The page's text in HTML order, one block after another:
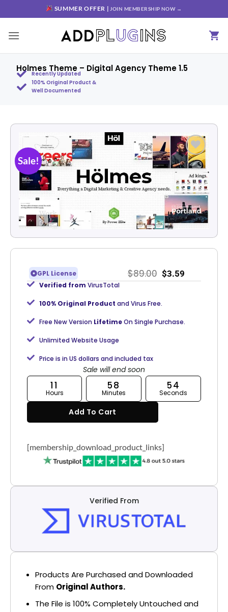
SUMMER OFFER | JOIN MEMBERSHIP NOW →
Holmes Theme – Digital Agency Theme 1.5
Recently Updated
100% Original Product &
Well Documented
Sale!
Add to
wishlist
GPL License $89.00 $3.59
Verified from VirusTotal
100% Original Product and Virus Free.
Free New Version LifetimeOn Single Purchase.
Unlimited Website Usage
Price is in US dollars and included tax
Sale will end soon
11
Hours
58
Minutes
53
Seconds
Add To Cart
[membership_download_product_links]
Verified From
Products Are Purchased and Downloaded
From Original Authors.
The File is 100% Completely Untouched and